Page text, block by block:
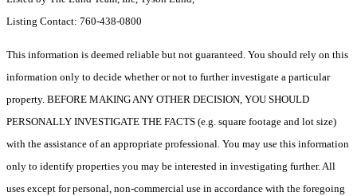
Listing Contact: 760-438-0800
This information is deemed reliable but not guaranteed. You should rely on this
information only to decide whether or not to further investigate a particular
property. BEFORE MAKING ANY OTHER DECISION, YOU SHOULD
PERSONALLY INVESTIGATE THE FACTS (e.g. square footage and lot size)
with the assistance of an appropriate professional. You may use this information
only to identify properties you may be interested in investigating further. All
uses except for personal, non-commercial use in accordance with the foregoing